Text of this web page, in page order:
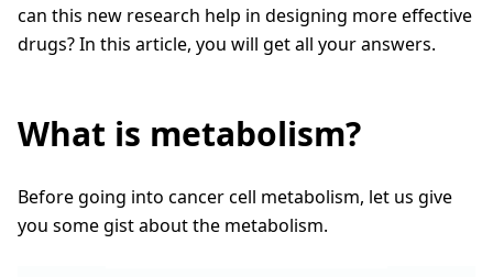
can this new research help in designing more effective
drugs? In this article, you will get all your answers.
What is metabolism?
Before going into cancer cell metabolism, let us give
you some gist about the metabolism.